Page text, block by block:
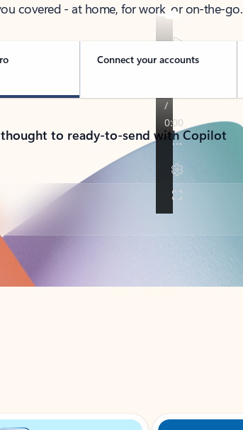
covered - at home, for work, or on-the-go.
Connect your accounts
to ready-to-send with Copilot